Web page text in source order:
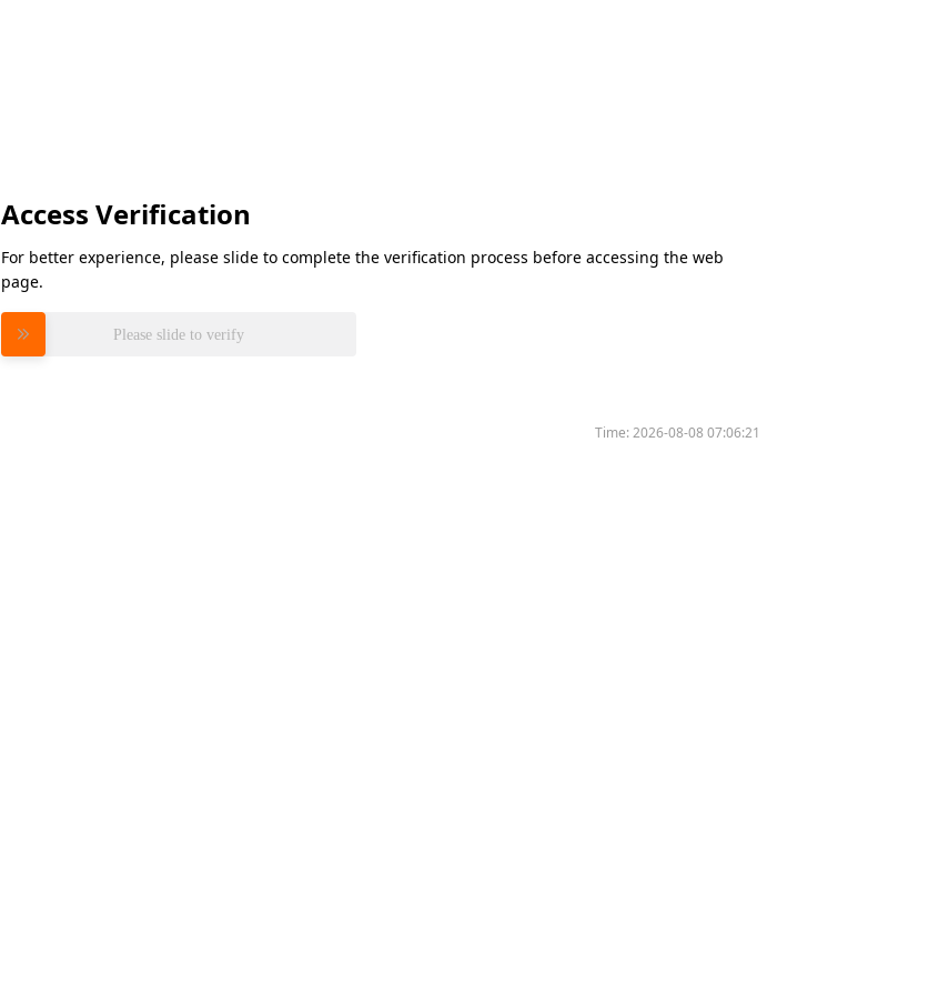
Access Verification
For better experience, please slide to complete the verification process before accessing the web
page.
Please slide to verify
Time:2026-08-08 07:06:21